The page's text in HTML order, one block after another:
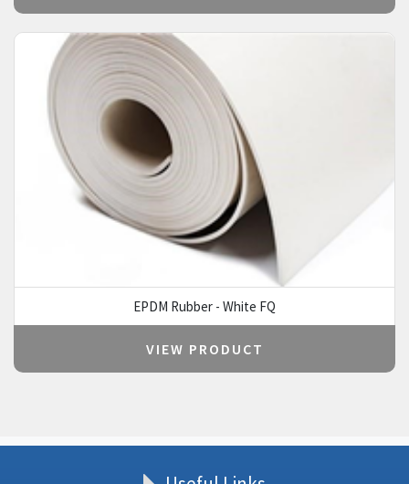
EPDM Rubber - White FQ
VIEW PRODUCT